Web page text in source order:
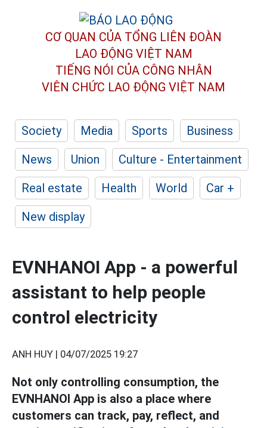
CƠ QUAN CỦA TỔNG LIÊN ĐOÀN
LAO ĐỘNG VIỆT NAM
TIẾNG NÓI CỦA CÔNG NHÂN
VIÊN CHỨC LAO ĐỘNG VIỆT NAM
Society Media Sports
Business
News
Union
Culture - Entertainment
Real estate
Health World
Car +
New display
EVNHANOI App - a powerful
assistant to help people
control electricity
ANH HUY | 04/07/2025 19:27
Not only controlling consumption, the
EVNHANOI App is also a place where
customers can track, pay, reflect, and